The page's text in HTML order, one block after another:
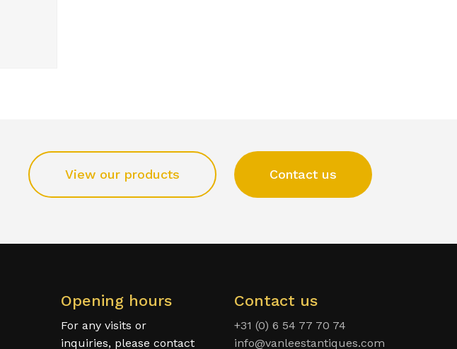
View our products Contact us
Opening hours
For any visits or
inquiries, please contact
Contact us
+31 (0) 6 54 77 70 74
info@vanleestantiques.com